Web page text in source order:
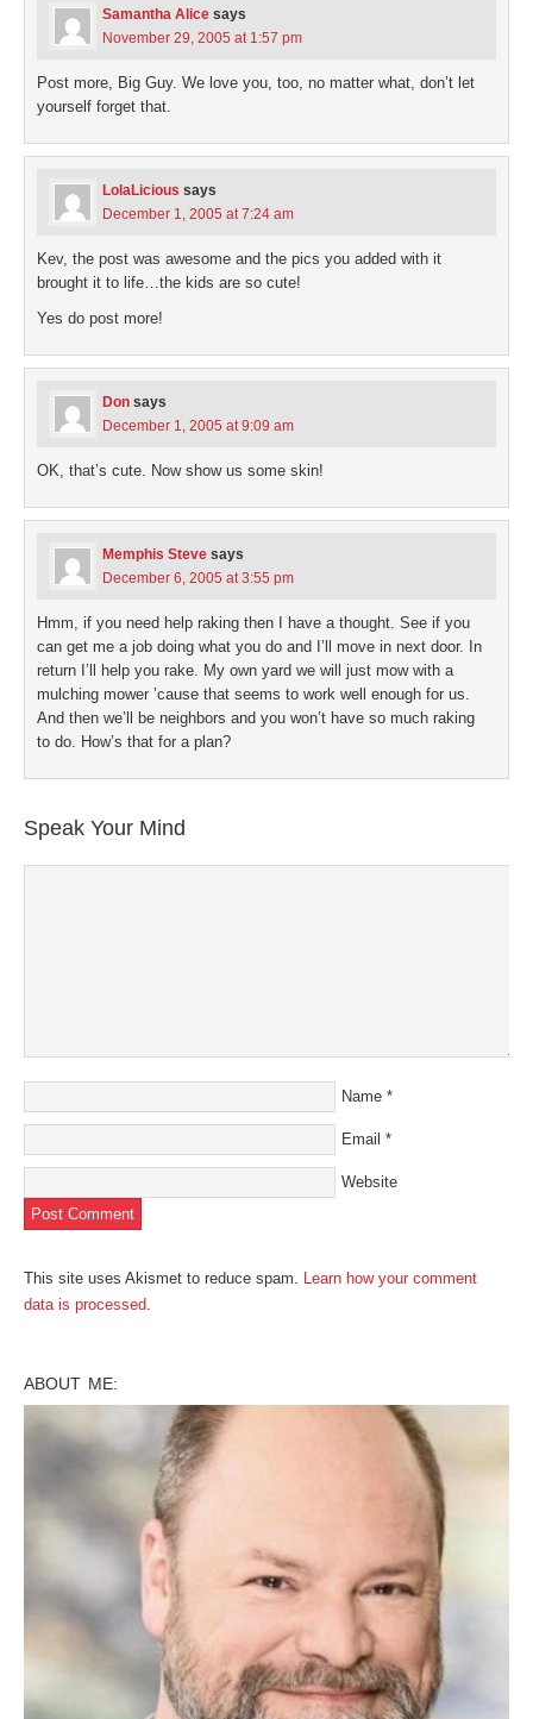
Samantha Alice says
November 29, 2005 at 1:57 pm
Post more, Big Guy. We love you, too, no matter what, don’t let
yourself forget that.
LolaLicious says
December 1, 2005 at 7:24 am
Kev, the post was awesome and the pics you added with it
brought it to life…the kids are so cute!
Yes do post more!
Don says
December 1, 2005 at 9:09 am
OK, that’s cute. Now show us some skin!
Memphis Steve says
December 6, 2005 at 3:55 pm
Hmm, if you need help raking then I have a thought. See if you
can get me a job doing what you do and I’ll move in next door. In
return I’ll help you rake. My own yard we will just mow with a
mulching mower ’cause that seems to work well enough for us.
And then we’ll be neighbors and you won’t have so much raking
to do. How’s that for a plan?
Speak Your Mind
Name *
Email *
Website
This site uses Akismet to reduce spam. Learn how your comment
data is processed.
ABOUT ME: